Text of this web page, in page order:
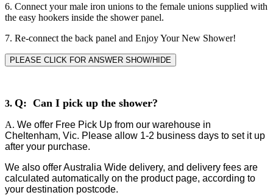
6. Connect your male iron unions to the female unions supplied with
the easy hookers inside the shower panel.
7. Re-connect the back panel and Enjoy Your New Shower!
PLEASE CLICK FOR ANSWER SHOW/HIDE
3. Q: Can I pick up the shower?
A. We offer Free Pick Up from our warehouse in
Cheltenham, Vic. Please allow 1-2 business days to set it up
after your purchase.
We also offer Australia Wide delivery, and delivery fees are
calculated automatically on the product page, according to
your destination postcode.